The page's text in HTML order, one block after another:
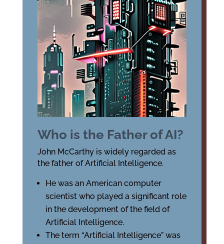
Who is the Father of AI?
John McCarthy is widely regarded as
the father of Artificial Intelligence.
He was an American computer
scientist who played a significant role
in the development of the field of
Artificial Intelligence.
The term “Artificial Intelligence” was